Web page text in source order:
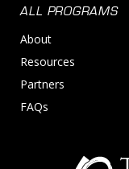
ALL PROGRAMS
About
Resources
Partners
FAQs